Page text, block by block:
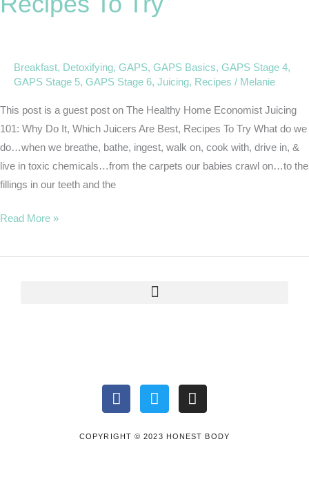
Breakfast, Detoxifying, GAPS, GAPS Basics, GAPS Stage 4,
GAPS Stage 5, GAPS Stage 6, Juicing, Recipes / Melanie
This post is a guest post on The Healthy Home Economist Juicing
101: Why Do It, Which Juicers Are Best, Recipes To Try What do we
do…when we breathe, bathe, ingest, walk on, cook with, drive in, &
live in toxic chemicals…from the carpets our babies crawl on…to the
fillings in our teeth and the
Juicers
Recipes
Read More »
F
a
e
T
w
t
I
n
t
COPYRIGHT © 2023 HONEST BODY